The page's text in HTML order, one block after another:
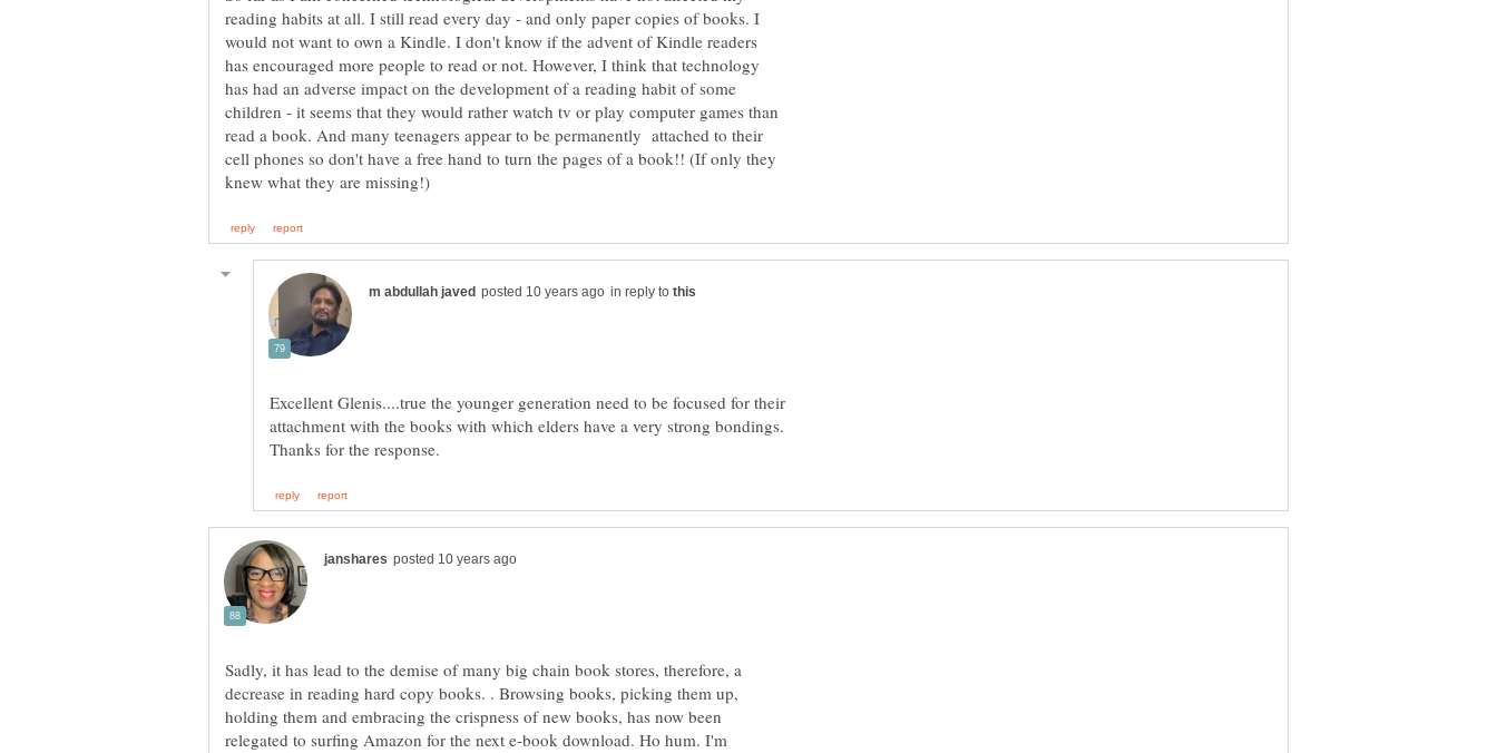
reading habits at all. I still read every day - and only paper copies of books. I
would not want to own a Kindle. I don't know if the advent of Kindle readers
has encouraged more people to read or not. However, I think that technology
has had an adverse impact on the development of a reading habit of some
children - it seems that they would rather watch tv or play computer games than
read a book. And many teenagers appear to be permanently attached to their
cell phones so don't have a free hand to turn the pages of a book!! (If only they
in reply to
Excellent Glenis....true the younger generation need to be focused for their
attachment with the books with which elders have a very strong bondings.
Sadly, it has lead to the demise of many big chain book stores, therefore, a
decrease in reading hard copy books. . Browsing books, picking them up,
holding them and embracing the crispness of new books, has now been
relegated to surfing Amazon for the next e-book download. Ho hum. I'm